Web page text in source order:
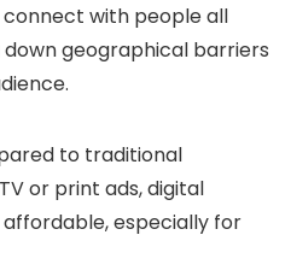
connect with people all
geographical barriers
to traditional
or print ads, digital
especially for